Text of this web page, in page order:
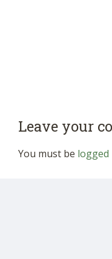
Leave your
You must be logged